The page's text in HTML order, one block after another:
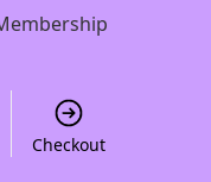
Checkout